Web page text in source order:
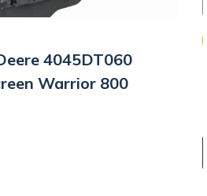
4045DT060
Warrior 800